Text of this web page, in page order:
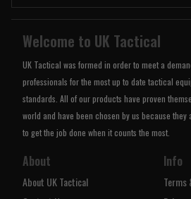
Welcome to UK Tactical
UK Tactical was formed in order to meet a
professionals for the most up to date tactical
standards. All of our products have proven
world and have been chosen by us because
to get the job done when it counts the most.
About
About UK Tactical
Info
Terms